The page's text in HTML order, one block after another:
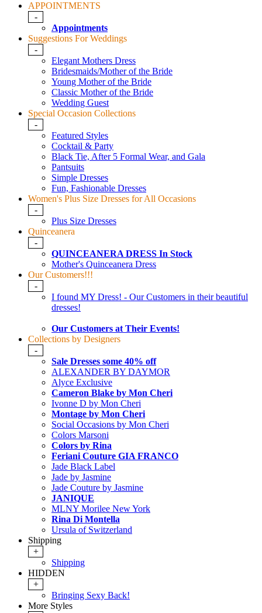
APPOINTMENTS
-
Appointments
Suggestions For Weddings
-
Elegant Mothers Dress
Bridesmaids/Mother of the Bride
Young Mother of the Bride
Classic Mother of the Bride
Wedding Guest
Special Occasion Collections
-
Featured Styles
Cocktail & Party
Black Tie, After 5 Formal Wear, and Gala
Pantsuits
Simple Dresses
Fun, Fashionable Dresses
Women's Plus Size Dresses for All Occasions
-
Plus Size Dresses
Quinceanera
-
QUINCEANERA DRESS In Stock
Mother's Quinceanera Dress
Our Customers!!!
-
I found MY Dress! - Our Customers in their beautiful
dresses!
Our Customers at Their Events!
Collections by Designers
-
Sale Dresses some 40% off
ALEXANDER BY DAYMOR
Alyce Exclusive
Cameron Blake by Mon Cheri
Ivonne D by Mon Cheri
Montage by Mon Cheri
Social Occasions by Mon Cheri
Colors Marsoni
Colors by Rina
Feriani Couture GIA FRANCO
Jade Black Label
Jade by Jasmine
Jade Couture by Jasmine
JANIQUE
MLNY Morilee New York
Rina Di Montella
Ursula of Switzerland
Shipping
+
Shipping
HIDDEN
+
Bringing Sexy Back!
More Styles